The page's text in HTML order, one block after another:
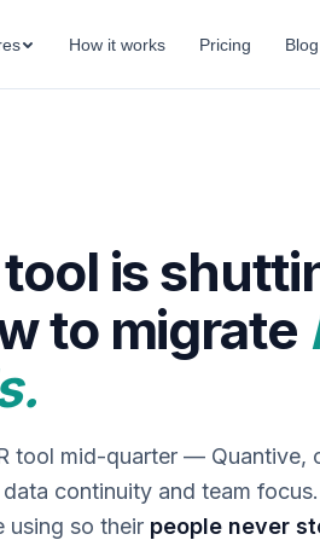
How it works Pricing Blog
tool is
to migrate
tool mid-quarter — Quantive,
continuity and team
using so their people never